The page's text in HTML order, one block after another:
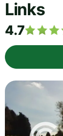
Links
4.7